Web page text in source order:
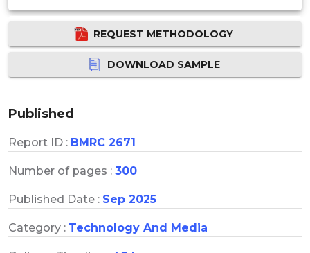
REQUEST METHODOLOGY
DOWNLOAD SAMPLE
Published
Report ID : BMRC 2671
Number of pages : 300
Published Date : Sep 2025
Category : Technology And Media